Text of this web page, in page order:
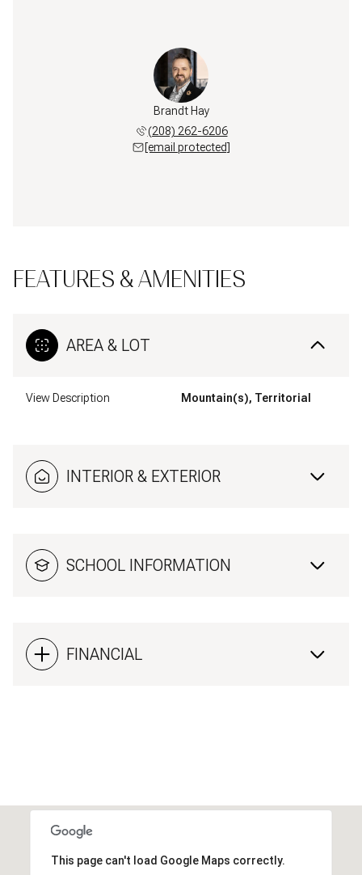
Brandt Hay
(208) 262-6206
[email protected]
FEATURES & AMENITIES
AREA & LOT
View Description Mountain(s), Territorial
INTERIOR & EXTERIOR
SCHOOL INFORMATION
FINANCIAL
This page can't load Google Maps correctly.